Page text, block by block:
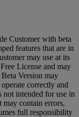
Customer with beta
features that are in
may use at its
License and may
Version may
correctly and
not intended for use in
may contain errors,
full responsibility